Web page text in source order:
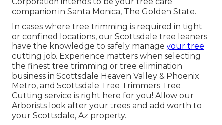
companion in Santa Monica, The Golden State.
In cases where tree trimming is required in tight
or confined locations, our Scottsdale tree leaners
have the knowledge to safely manage your tree
cutting job. Experience matters when selecting
the finest tree trimming or tree elimination
business in Scottsdale Heaven Valley & Phoenix
Metro, and Scottsdale Tree Trimmers Tree
Cutting service is right here for you! Allow our
Arborists look after your trees and add worth to
your Scottsdale, Az property.